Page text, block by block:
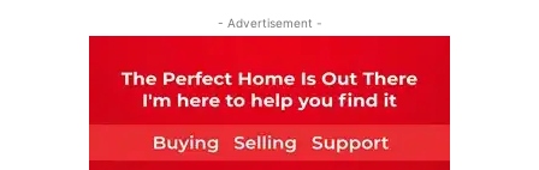
- Advertisement -